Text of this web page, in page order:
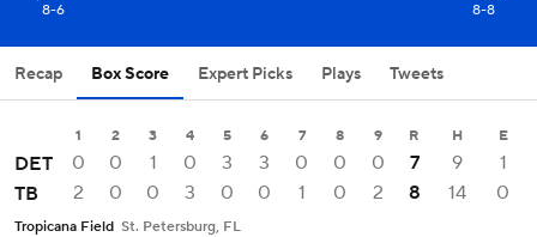
8-6 8-8
Recap Box Score Expert Picks Plays Tweets
1 2 3 4 5 6 7 8 9 R H E
DET 0 0 1 0 3 3 0 0 0 7 9
1
TB
2 0 0 3 0 0 1 0 2 8 14 0
Tropicana Field St. Petersburg, FL